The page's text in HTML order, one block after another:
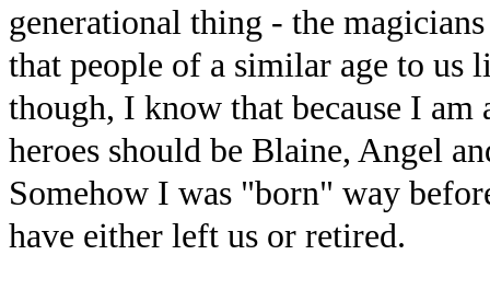
generational thing - the
that people of a similar age to us
though, I know that because I
heroes should be Blaine, Angel
Somehow I was "born" way
have either left us or retired.